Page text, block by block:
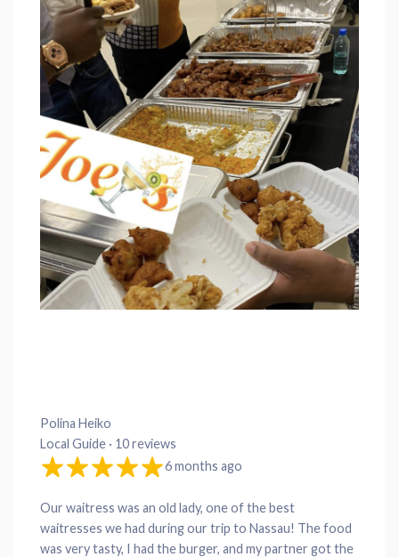
Polina Heiko
Local Guide · 10 reviews
6 months ago
Our waitress was an old lady, one of the best
waitresses we had during our trip to Nassau! The food
was very tasty, I had the burger, and my partner got the